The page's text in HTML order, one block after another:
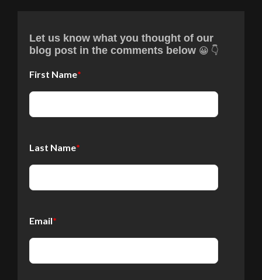
Let us know what you thought of our
blog post in the comments below 😀 👇
First Name*
Last Name*
Email*